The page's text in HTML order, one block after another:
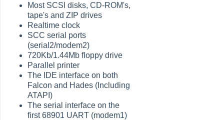
Most SCSI disks, CD-ROM's,
tape's and ZIP drives
Realtime clock
SCC serial ports
(serial2/modem2)
720Kb/1.44Mb floppy drive
Parallel printer
The IDE interface on both
Falcon and Hades (Including
ATAPI)
The serial interface on the
first 68901 UART (modem1)